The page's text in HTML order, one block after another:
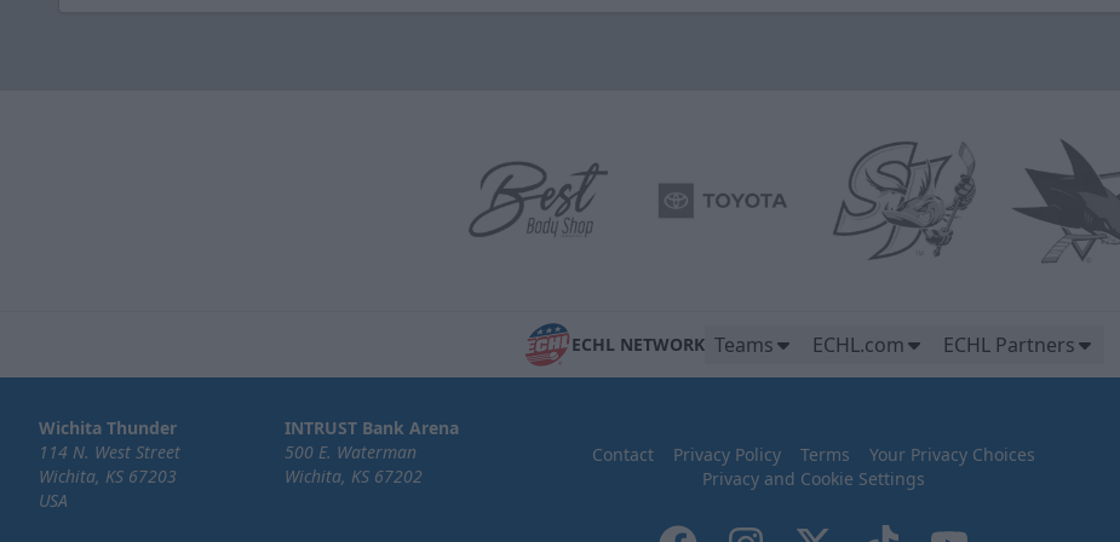
ECHL NETWORK Teams ECHL.com ECHL Partners
Wichita Thunder
114 N. West Street
Wichita, KS 67203
USA
INTRUST Bank Arena
500 E. Waterman
Wichita, KS 67202
Contact Privacy Policy Terms
Your Privacy Choices
Privacy and Cookie Settings